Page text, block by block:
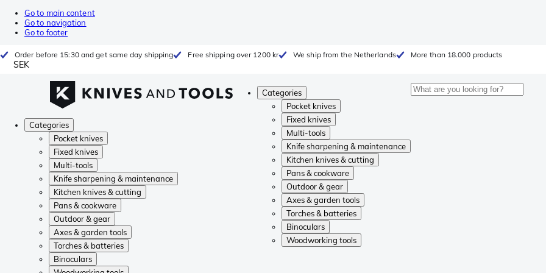
Go to main content
Go to navigation
Go to footer
Order before 15:30 and get same day shipping Free shipping over 1200 kr We ship from the Netherlands More than 18.000 products
SEK
Categories
Pocket knives
Fixed knives
Multi-tools
Knife sharpening & maintenance
Kitchen knives & cutting
Pans & cookware
Outdoor & gear
Axes & garden tools
Torches & batteries
Binoculars
Woodworking tools
Categories
Pocket knives
Fixed knives
Multi-tools
Knife sharpening & maintenance
Kitchen knives & cutting
Pans & cookware
Outdoor & gear
Axes & garden tools
Torches & batteries
Binoculars